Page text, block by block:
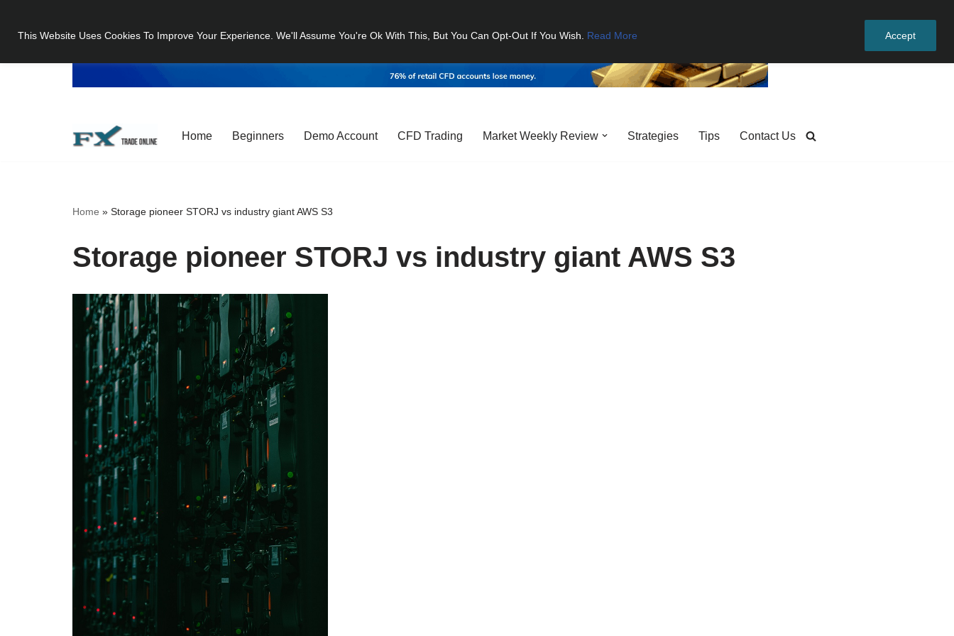
This Website Uses Cookies To Improve Your Experience. We'll Assume You're Ok With This, But You Can Opt-Out If You Wish. Read More Accept
Skip
Home Beginners Demo Account CFD Trading Market Weekly Review Strategies Tips Contact Us
Home » Storage pioneer STORJ vs industry giant AWS S3
Storage pioneer STORJ vs industry giant AWS S3